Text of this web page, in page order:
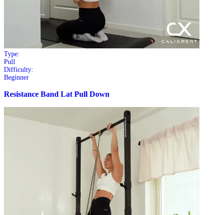
Type:
Pull
Difficulty:
Beginner
Resistance Band Lat Pull Down